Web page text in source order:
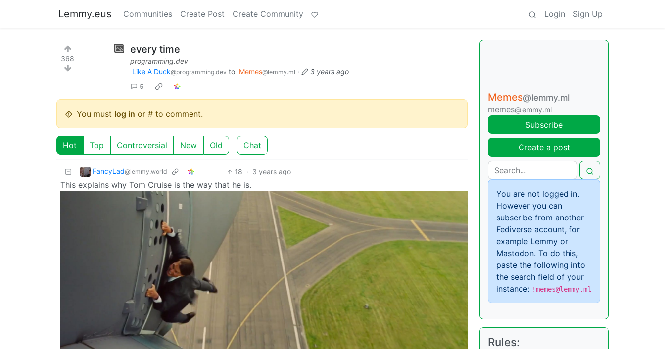
Lemmy.eus Communities Create Post Create Community Login Sign Up
368
every time
programming.dev
Like A Duck@programming.dev to Memes@lemmy.ml ·
3 years ago
5
You must log in or # to comment.
Hot Top Controversial New Old Chat
FancyLad@lemmy.world 18 · 3 years ago
This explains why Tom Cruise is the way that he is.
Memes@lemmy.ml
memes@lemmy.ml
Subscribe
Create a post
You are not logged in.
However you can
subscribe from another
Fediverse account, for
example Lemmy or
Mastodon. To do this,
paste the following into
the search field of your
instance: !memes@lemmy.ml
Rules: